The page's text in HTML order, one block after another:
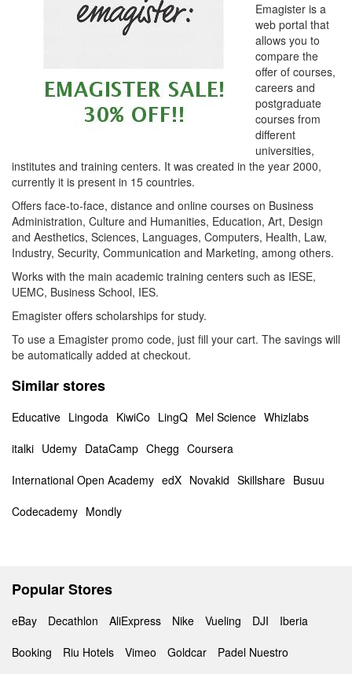
Emagister is a
web portal that
allows you to
compare the
offer of courses,
careers and
postgraduate
courses from
different
universities,
institutes and training centers. It was created in the year 2000,
currently it is present in 15 countries.
Offers face-to-face, distance and online courses on Business
Administration, Culture and Humanities, Education, Art, Design
and Aesthetics, Sciences, Languages, Computers, Health, Law,
Industry, Security, Communication and Marketing, among others.
Works with the main academic training centers such as IESE,
UEMC, Business School, IES.
Emagister offers scholarships for study.
To use a Emagister promo code, just fill your cart. The savings will
be automatically added at checkout.
Similar stores
Educative Lingoda KiwiCo LingQ Mel Science Whizlabs
italki Udemy DataCamp Chegg Coursera
International Open Academy edX Novakid Skillshare Busuu
Codecademy Mondly
Popular Stores
eBay Decathlon AliExpress Nike Vueling DJI
Iberia
Booking
Riu Hotels Vimeo Goldcar Padel Nuestro